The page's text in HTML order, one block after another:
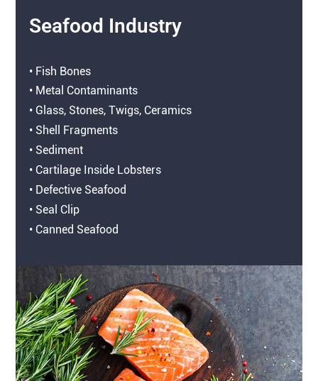
Seafood Industry
• Fish Bones
• Metal Contaminants
• Glass, Stones, Twigs, Ceramics
• Shell Fragments
• Sediment
• Cartilage Inside Lobsters
• Defective Seafood
• Seal Clip
• Canned Seafood